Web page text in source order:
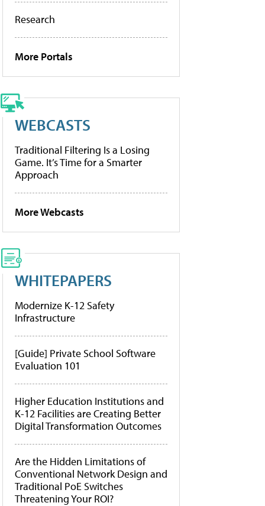
Research
More Portals
WEBCASTS
Traditional Filtering Is a Losing
Game. It’s Time for a Smarter
Approach
More Webcasts
WHITEPAPERS
Modernize K-12 Safety
Infrastructure
[Guide] Private School Software
Evaluation 101
Higher Education Institutions and
K-12 Facilities are Creating Better
Digital Transformation Outcomes
Are the Hidden Limitations of
Conventional Network Design and
Traditional PoE Switches
Threatening Your ROI?